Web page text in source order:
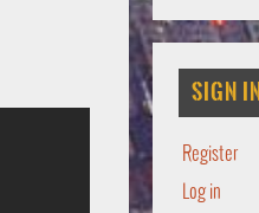
SIGN IN
Register
Log in